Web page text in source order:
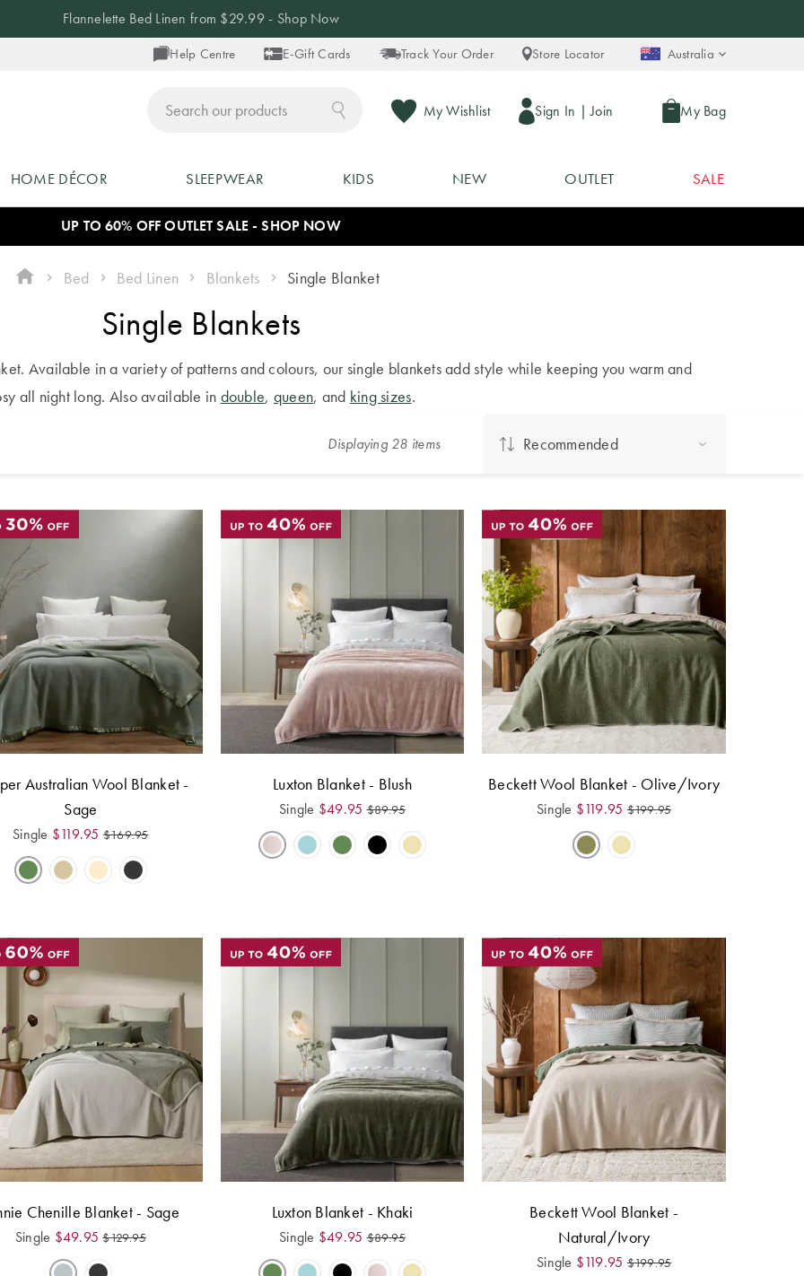
Help Centre E-Gift Cards Track Your Order Store Locator Australia
My Wishlist Sign In | Join My Bag
Up to 40% off Blankets - Shop Now
HOME DÉCOR SLEEPWEAR KIDS NEW OUTLET SALE
UP TO 60% OFF OUTLET SALE - SHOP NOW
Bed Bed Linen Blankets Single Blanket
Single Blankets
Available in a variety of patterns and colours, our single blankets add style while keeping you warm and
all night long. Also available in double, queen, and king sizes.
Displaying 28 items Recommended
Australian Wool Blanket -
Sage
Single $119.95 $169.95
Luxton Blanket - Blush
Single $49.95 $89.95
Beckett Wool Blanket - Olive/Ivory
Single $119.95 $199.95
Chenille Blanket - Sage
Single $49.95 $129.95
Luxton Blanket - Khaki
Single $49.95 $89.95
Beckett Wool Blanket -
Natural/Ivory
Single $119.95 $199.95